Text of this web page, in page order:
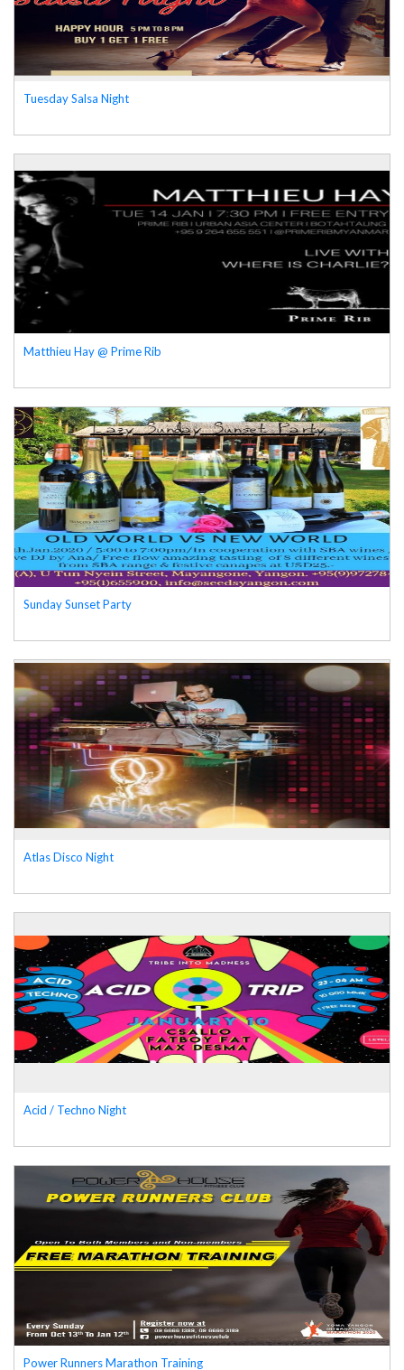
Tuesday Salsa Night
Matthieu Hay @ Prime Rib
Sunday Sunset Party
Atlas Disco Night
Acid / Techno Night
Power Runners Marathon Training